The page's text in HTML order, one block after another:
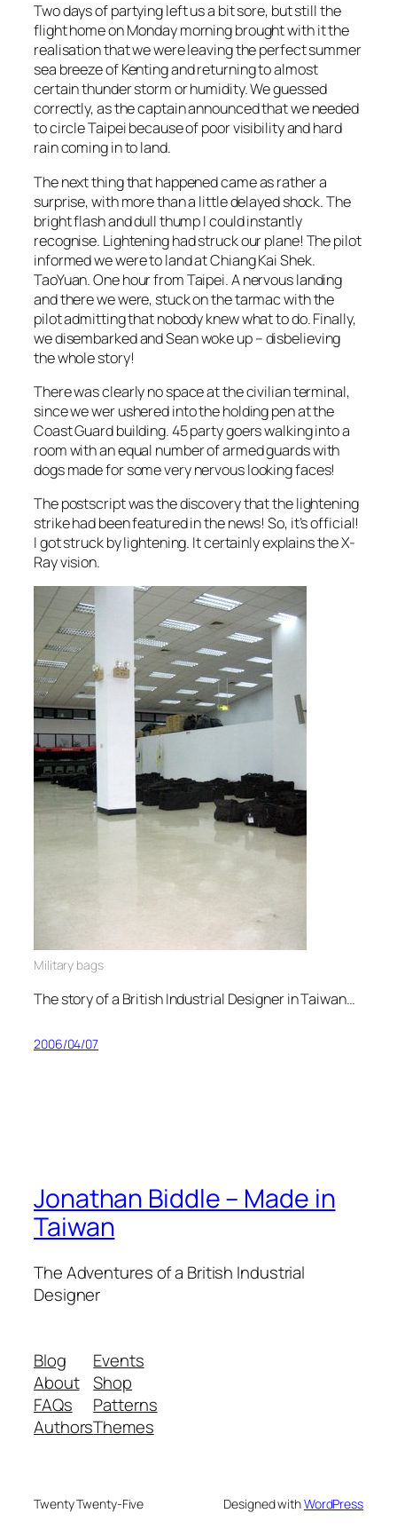
Two days of partying left us a bit sore, but still the
flight home on Monday morning brought with it the
realisation that we were leaving the perfect summer
sea breeze of Kenting and returning to almost
certain thunder storm or humidity. We guessed
correctly, as the captain announced that we needed
to circle Taipei because of poor visibility and hard
rain coming in to land.
The next thing that happened came as rather a
surprise, with more than a little delayed shock. The
bright flash and dull thump I could instantly
recognise. Lightening had struck our plane! The pilot
informed we were to land at Chiang Kai Shek.
TaoYuan. One hour from Taipei. A nervous landing
and there we were, stuck on the tarmac with the
pilot admitting that nobody knew what to do. Finally,
we disembarked and Sean woke up – disbelieving
the whole story!
There was clearly no space at the civilian terminal,
since we wer ushered into the holding pen at the
Coast Guard building. 45 party goers walking into a
room with an equal number of armed guards with
dogs made for some very nervous looking faces!
The postscript was the discovery that the lightening
strike had been featured in the news! So, it’s official!
I got struck by lightening. It certainly explains the X-
Ray vision.
Military bags
The story of a British Industrial Designer in Taiwan…
2006/04/07
Jonathan Biddle – Made in
Taiwan
The Adventures of a British Industrial
Designer
Blog
About
FAQs
Authors
Events
Shop
Patterns
Themes
Twenty Twenty-Five Designed withWordPress